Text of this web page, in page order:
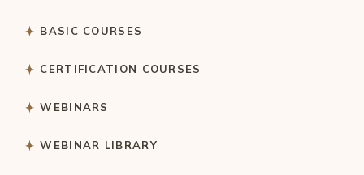
BASIC COURSES
CERTIFICATION COURSES
WEBINARS
WEBINAR LIBRARY